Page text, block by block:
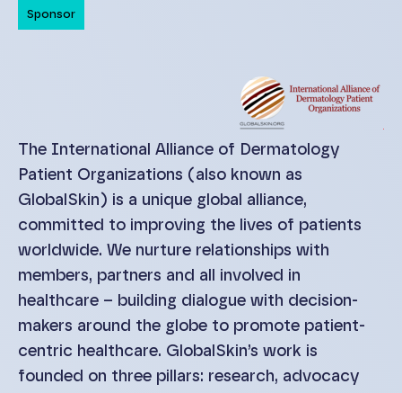
Sponsor
The International Alliance of Dermatology
Patient Organizations (also known as
GlobalSkin) is a unique global alliance,
committed to improving the lives of patients
worldwide. We nurture relationships with
members, partners and all involved in
healthcare – building dialogue with decision-
makers around the globe to promote patient-
centric healthcare. GlobalSkin’s work is
founded on three pillars: research, advocacy